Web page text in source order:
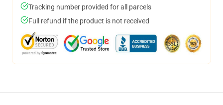
Tracking number provided for all parcels
Full refund if the product is not received